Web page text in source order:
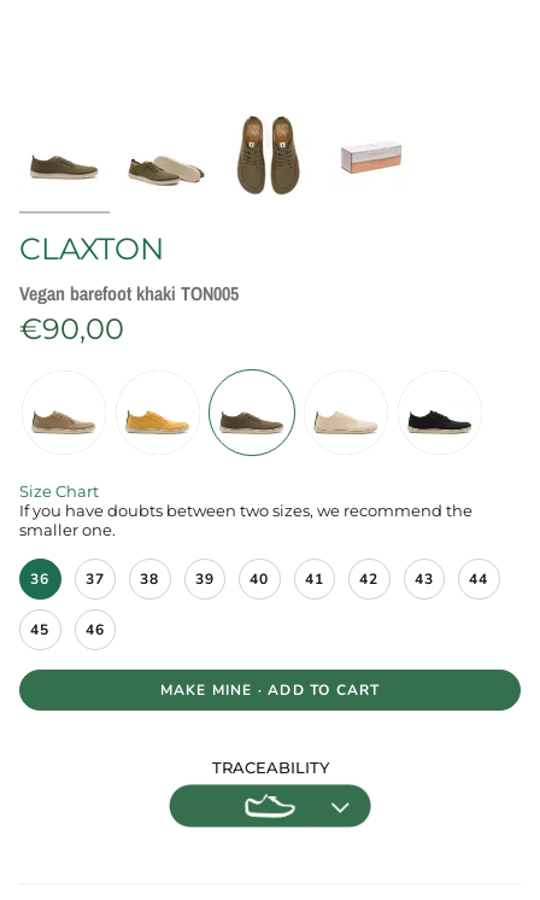
CLAXTON
Vegan barefoot khaki TON005
€90,00
Size Chart
‍If you have doubts between two sizes, we recommend the
smaller one.
S
i
e
36 37 38 39 40 41 42 43 44
45 46
MAKE MINE · ADD TO CART
TRACEABILITY